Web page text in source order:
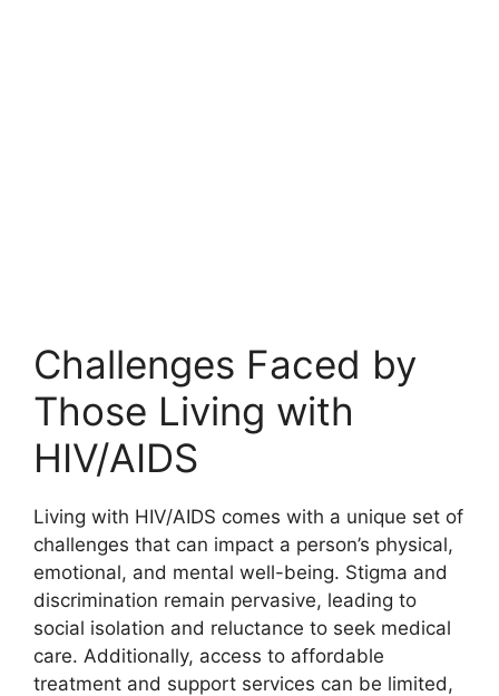
Challenges Faced by
Those Living with
HIV/AIDS
Living with HIV/AIDS comes with a unique set of
challenges that can impact a person’s physical,
emotional, and mental well-being. Stigma and
discrimination remain pervasive, leading to
social isolation and reluctance to seek medical
care. Additionally, access to affordable
treatment and support services can be limited,